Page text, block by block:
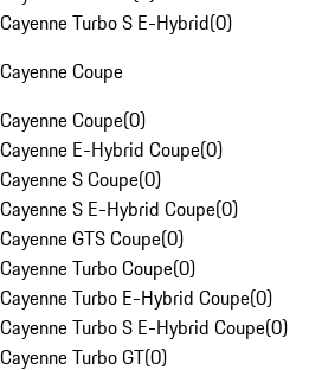
Cayenne Turbo S E-Hybrid(0)
Cayenne Coupe
Cayenne Coupe(0)
Cayenne E-Hybrid Coupe(0)
Cayenne S Coupe(0)
Cayenne S E-Hybrid Coupe(0)
Cayenne GTS Coupe(0)
Cayenne Turbo Coupe(0)
Cayenne Turbo E-Hybrid Coupe(0)
Cayenne Turbo S E-Hybrid Coupe(0)
Cayenne Turbo GT(0)